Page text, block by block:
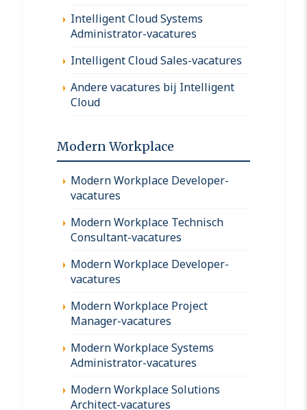
Intelligent Cloud Systems
Administrator-vacatures
Intelligent Cloud Sales-vacatures
Andere vacatures bij Intelligent
Cloud
Modern Workplace
Modern Workplace Developer-
vacatures
Modern Workplace Technisch
Consultant-vacatures
Modern Workplace Developer-
vacatures
Modern Workplace Project
Manager-vacatures
Modern Workplace Systems
Administrator-vacatures
Modern Workplace Solutions
Architect-vacatures